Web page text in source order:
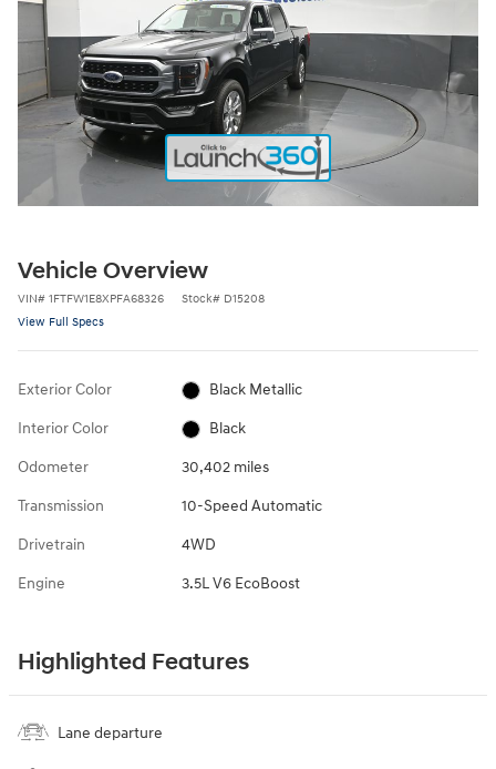
Vehicle Overview
VIN# 1FTFW1E8XPFA68326 Stock# D15208
View Full Specs
Exterior Color Black Metallic
Interior Color Black
Odometer 30,402 miles
Transmission 10-Speed Automatic
Drivetrain 4WD
Engine 3.5L V6 EcoBoost
Highlighted Features
Lane departure